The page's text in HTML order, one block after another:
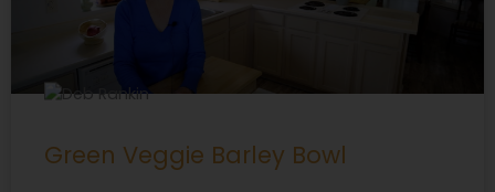
Green Veggie Barley Bowl